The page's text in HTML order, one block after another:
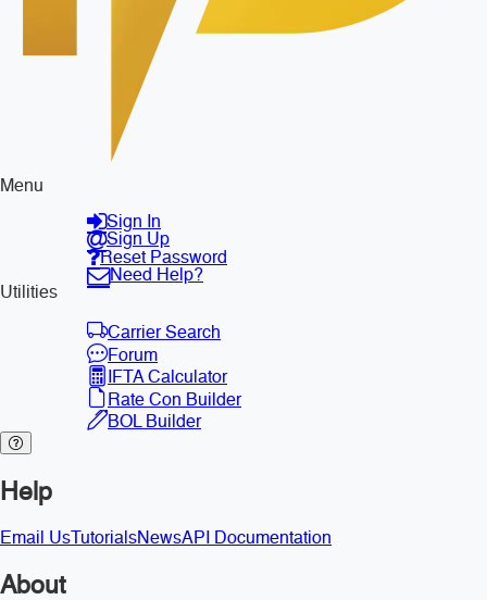
Menu
Sign In
Sign Up
Reset Password
Need Help?
Utilities
Carrier Search
Forum
IFTA Calculator
Rate Con Builder
BOL Builder
Help
Email Us TutorialsNewsAPI Documentation
About